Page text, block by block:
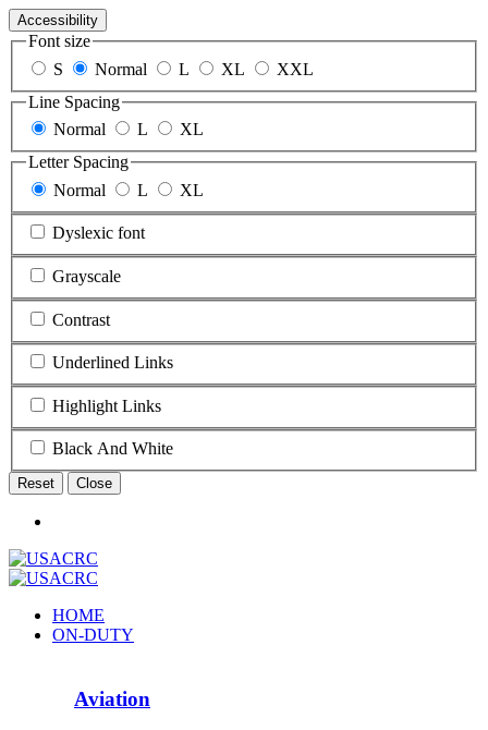
Accessibility
Font size
S
Normal L XL
XXL
Line Spacing
Normal
L
XL
Letter Spacing
Normal
L XL
Dyslexic font
Grayscale
Contrast
Underlined Links
Highlight Links
Black And White
Reset Close
HOME
ON-DUTY
Aviation